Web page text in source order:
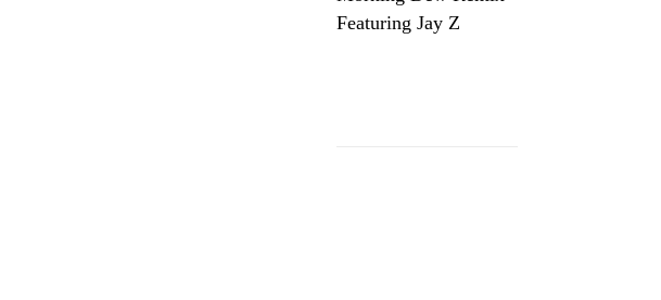
Featuring Jay Z